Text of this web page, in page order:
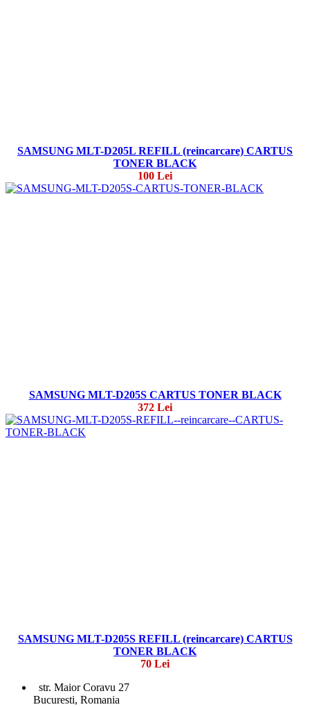
SAMSUNG MLT-D205L REFILL (reincarcare) CARTUS
TONER BLACK
100 Lei
SAMSUNG MLT-D205S CARTUS TONER BLACK
372 Lei
SAMSUNG MLT-D205S REFILL (reincarcare) CARTUS
TONER BLACK
70 Lei
str. Maior Coravu 27
Bucuresti, Romania